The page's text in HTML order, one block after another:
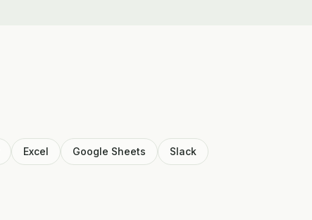
Excel Google Sheets Slack